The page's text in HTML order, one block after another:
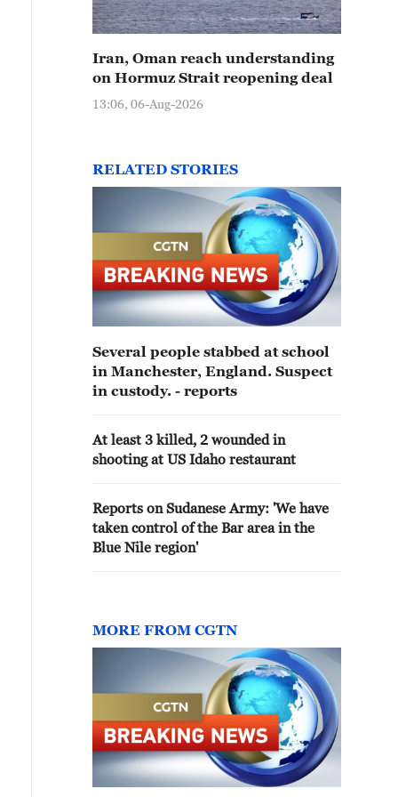
Iran, Oman reach understanding
on Hormuz Strait reopening deal
13:06, 06-Aug-2026
RELATED STORIES
Several people stabbed at school
in Manchester, England. Suspect
in custody. - reports
At least 3 killed, 2 wounded in
shooting at US Idaho restaurant
Reports on Sudanese Army: 'We have
taken control of the Bar area in the
Blue Nile region'
MORE FROM CGTN